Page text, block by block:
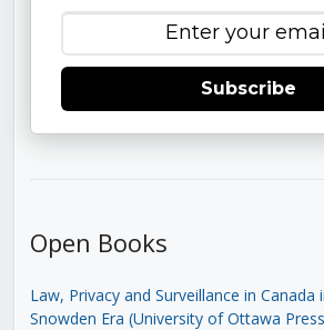
Subscribe
Open Books
Law, Privacy and Surveillance in Canada
Snowden Era (University of Ottawa